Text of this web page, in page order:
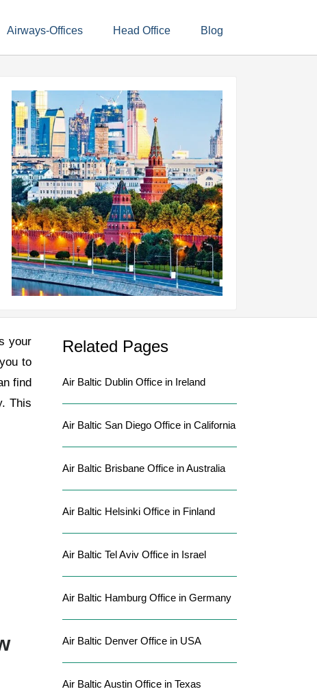
Airways-Offices Head Office Blog
your
to
find
This
Related Pages
Air Baltic Dublin Office in Ireland
Air Baltic San Diego Office in California
Air Baltic Brisbane Office in Australia
Air Baltic Helsinki Office in Finland
Air Baltic Tel Aviv Office in Israel
Air Baltic Hamburg Office in Germany
Air Baltic Denver Office in USA
Air Baltic Austin Office in Texas